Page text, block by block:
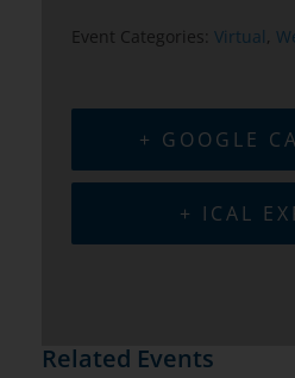
Event Categories: Virtual
+ GOOGLE
+ ICAL
Related Events